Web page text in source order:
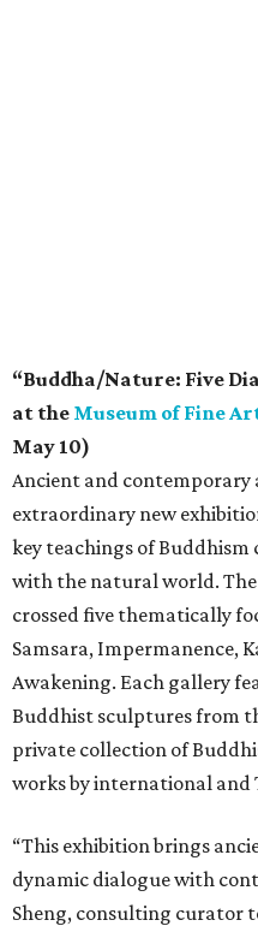
“Buddha/Nature: Five
at the Museum of Fine
May 10)
Ancient and contemporary
extraordinary new
key teachings of Buddhism
with the natural world.
crossed five thematically
Samsara, Impermanence,
Awakening. Each gallery
Buddhist sculptures from
private collection of
works by international and
“This exhibition brings
dynamic dialogue with
Sheng, consulting curator